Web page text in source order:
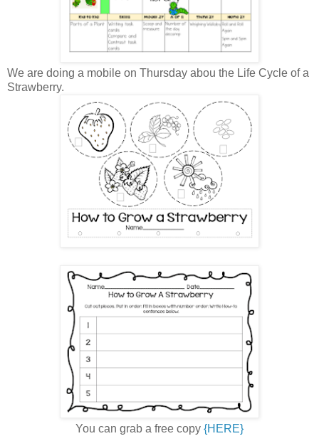
We are doing a mobile on Thursday abou the Life Cycle of a
Strawberry.
You can grab a free copy {HERE}